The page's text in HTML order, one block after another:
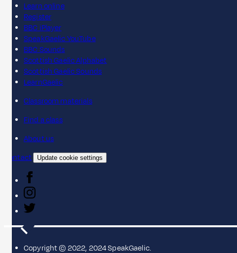
Learn online
Register
BBC iPlayer
SpeakGaelic YouTube
BBC Sounds
Scottish Gaelic Alphabet
Scottish Gaelic Sounds
LearnGaelic
Classroom materials
Find a class
About us
Contact
Update cookie settings
Copyright © 2022, 2024 SpeakGaelic.